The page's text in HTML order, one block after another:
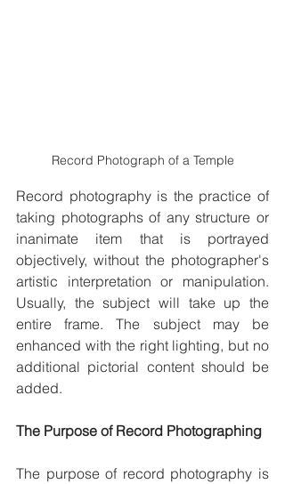
Record Photograph of a Temple
Record photography is the practice of
taking photographs of any structure or
inanimate item that is portrayed
objectively, without the photographer's
artistic interpretation or manipulation.
Usually, the subject will take up the
entire frame. The subject may be
enhanced with the right lighting, but no
additional pictorial content should be
added.
The Purpose of Record Photographing
The purpose of record photography is